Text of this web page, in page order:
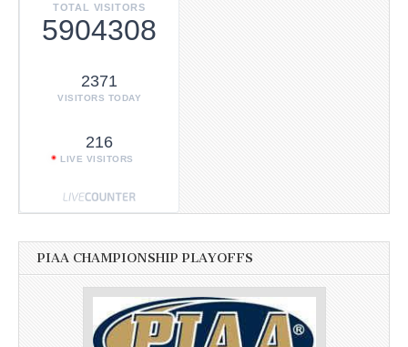
TOTAL VISITORS
5904308
2371
VISITORS TODAY
216
LIVE VISITORS
PIAA CHAMPIONSHIP PLAYOFFS